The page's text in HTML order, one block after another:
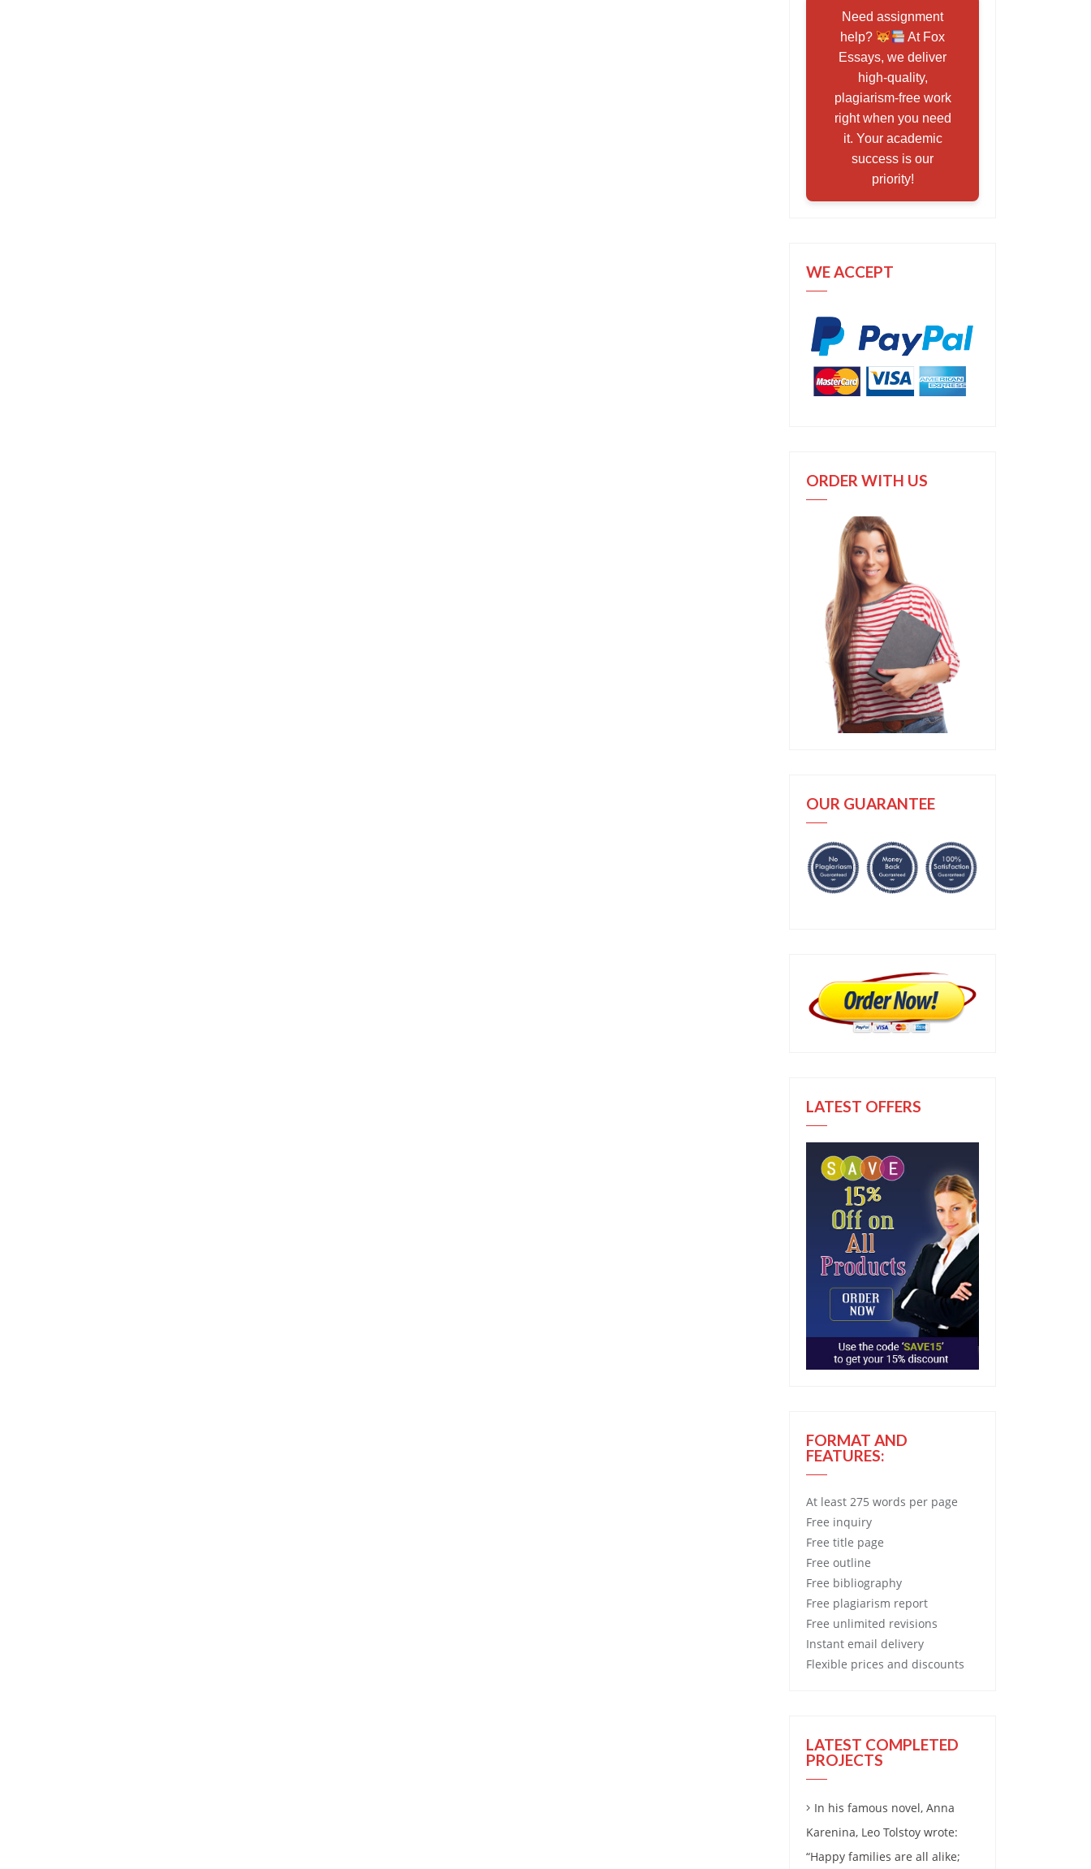
Need assignment
help?
At Fox
Essays, we deliver
high-quality,
plagiarism-free work
right when you need
it. Your academic
success is our
priority!
WE ACCEPT
ORDER WITH US
OUR GUARANTEE
LATEST OFFERS
FORMAT AND
FEATURES:
At least 275 words per page
Free inquiry
Free title page
Free outline
Free bibliography
Free plagiarism report
Free unlimited revisions
Instant email delivery
Flexible prices and discounts
LATEST COMPLETED
PROJECTS
In his famous novel, Anna
Karenina, Leo Tolstoy wrote:
“Happy families are all alike;